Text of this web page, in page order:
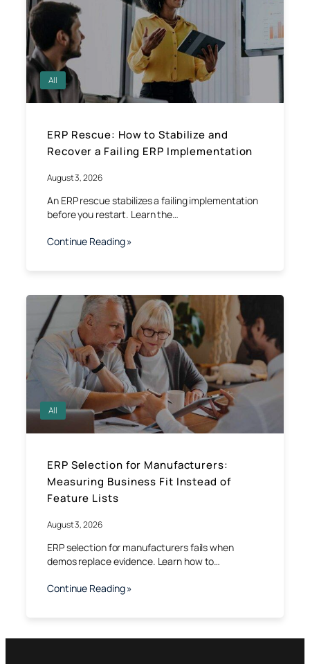
All
ERP Rescue: How to Stabilize and
Recover a Failing ERP Implementation
August 3, 2026
An ERP rescue stabilizes a failing implementation
before you restart. Learn the…
Continue Reading »
All
ERP Selection for Manufacturers:
Measuring Business Fit Instead of
Feature Lists
August 3, 2026
ERP selection for manufacturers fails when
demos replace evidence. Learn how to…
Continue Reading »